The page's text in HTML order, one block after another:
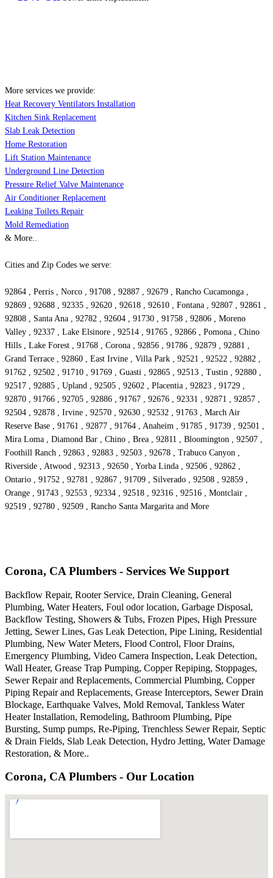
More services we provide:
Heat Recovery Ventilators Installation
Kitchen Sink Replacement
Slab Leak Detection
Home Restoration
Lift Station Maintenance
Underground Line Detection
Pressure Relief Valve Maintenance
Air Conditioner Replacement
Leaking Toilets Repair
Mold Remediation
& More..
Cities and Zip Codes we serve:
92864 , Perris , Norco , 91708 , 92887 , 92679 , Rancho Cucamonga ,
92869 , 92688 , 92335 , 92620 , 92618 , 92610 , Fontana , 92807 , 92861 ,
92808 , Santa Ana , 92782 , 92604 , 91730 , 91758 , 92806 , Moreno
Valley , 92337 , Lake Elsinore , 92514 , 91765 , 92866 , Pomona , Chino
Hills , Lake Forest , 91768 , Corona , 92856 , 91786 , 92879 , 92881 ,
Grand Terrace , 92860 , East Irvine , Villa Park , 92521 , 92522 , 92882 ,
91762 , 92502 , 91710 , 91769 , Guasti , 92865 , 92513 , Tustin , 92880 ,
92517 , 92885 , Upland , 92505 , 92602 , Placentia , 92823 , 91729 ,
92870 , 91766 , 92705 , 92886 , 91767 , 92676 , 92331 , 92871 , 92857 ,
92504 , 92878 , Irvine , 92570 , 92630 , 92532 , 91763 , March Air
Reserve Base , 91761 , 92877 , 91764 , Anaheim , 91785 , 91739 , 92501 ,
Mira Loma , Diamond Bar , Chino , Brea , 92811 , Bloomington , 92507 ,
Foothill Ranch , 92863 , 92883 , 92503 , 92678 , Trabuco Canyon ,
Riverside , Atwood , 92313 , 92650 , Yorba Linda , 92506 , 92862 ,
Ontario , 91752 , 92781 , 92867 , 91709 , Silverado , 92508 , 92859 ,
Orange , 91743 , 92553 , 92334 , 92518 , 92316 , 92516 , Montclair ,
92519 , 92780 , 92509 , Rancho Santa Margarita and More
Corona, CA Plumbers - Services We Support
Backflow Repair, Rooter Service, Drain Cleaning, General
Plumbing, Water Heaters, Foul odor location, Garbage Disposal,
Backflow Testing, Showers & Tubs, Frozen Pipes, High Pressure
Jetting, Sewer Lines, Gas Leak Detection, Pipe Lining, Residential
Plumbing, New Water Meters, Flood Control, Floor Drains,
Emergency Plumbing, Video Camera Inspection, Leak Detection,
Wall Heater, Grease Trap Pumping, Copper Repiping, Stoppages,
Sewer Repair and Replacements, Commercial Plumbing, Copper
Piping Repair and Replacements, Grease Interceptors, Sewer Drain
Blockage, Earthquake Valves, Mold Removal, Tankless Water
Heater Installation, Remodeling, Bathroom Plumbing, Pipe
Bursting, Sump pumps, Re-Piping, Trenchless Sewer Repair, Septic
& Drain Fields, Slab Leak Detection, Hydro Jetting, Water Damage
Restoration, & More..
Corona, CA Plumbers - Our Location